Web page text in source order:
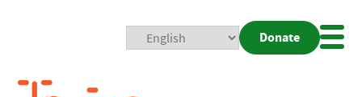
Donate